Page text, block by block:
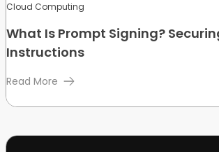
Cloud Computing
What Is Prompt Signing?
Instructions
Read More